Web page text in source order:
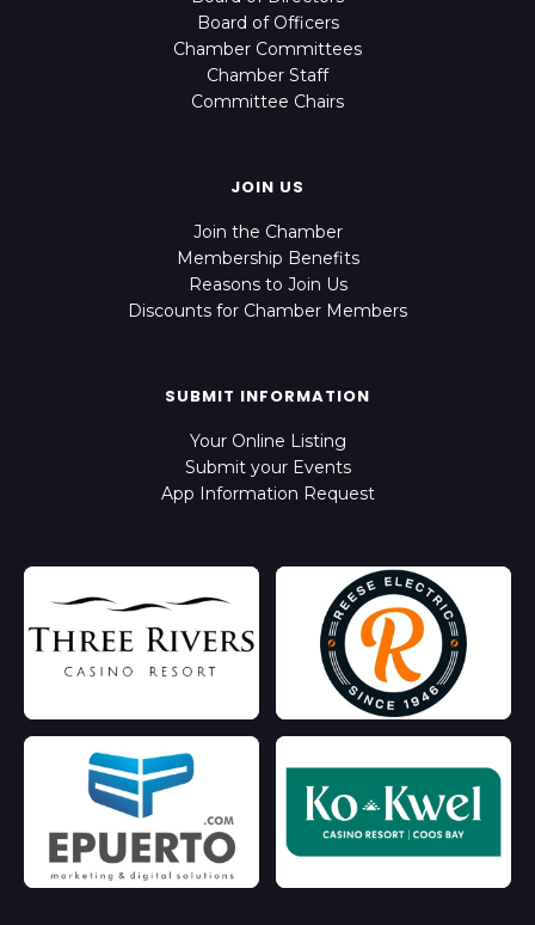
Board of Officers
Chamber Committees
Chamber Staff
Committee Chairs
JOIN US
Join the Chamber
Membership Benefits
Reasons to Join Us
Discounts for Chamber Members
SUBMIT INFORMATION
Your Online Listing
Submit your Events
App Information Request